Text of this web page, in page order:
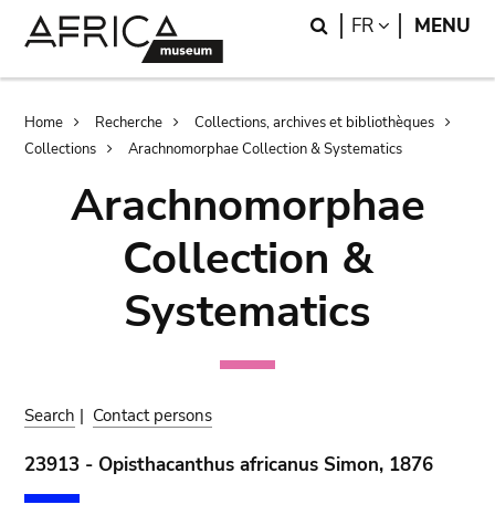
Search
FR LANGUAGE
MENU
Breadcrumb
Home Recherche
Collections, archives et bibliothèques
Collections
Arachnomorphae Collection & Systematics
Arachnomorphae
Collection &
Systematics
Search | Contact persons
23913 - Opisthacanthus africanus Simon, 1876